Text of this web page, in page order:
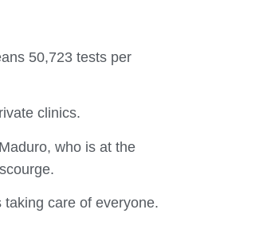
50,723 tests per
clinics.
who is at the
care of everyone.